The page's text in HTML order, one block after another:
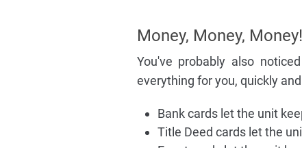
Money, Money, Money!
You've probably also
everything for you, quickly
Bank cards let the unit
Title Deed cards let the